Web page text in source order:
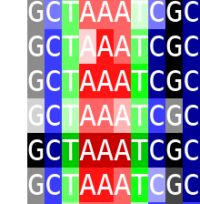
GCTAAATCGC
GCTAAATCGC
GCTAAATCGC
GCTAAATCGC
GCTAAATCGC
GCTAAATCGC